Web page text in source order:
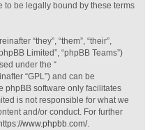
to be legally bound by these terms
“they”, “them”, “their”,
Limited”, “phpBB Teams”)
under the “
“GPL”) and can be
phpBB software only facilitates
is not responsible for what we
and/or conduct. For further
https://www.phpbb.com/.